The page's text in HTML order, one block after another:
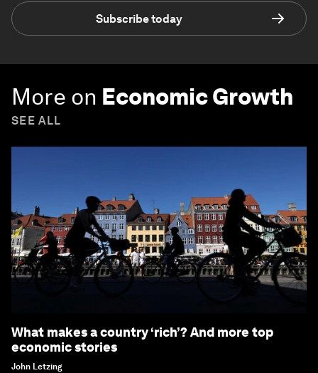
Subscribe today
More on Economic Growth
SEE ALL
What makes a country ‘rich’? And more top
economic stories
John Letzing